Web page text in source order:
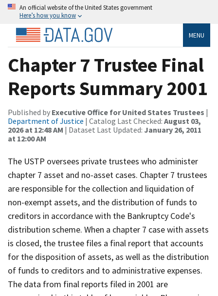
An official website of the United States government
Here’s how you know
MENU
Chapter 7 Trustee Final
Reports Summary 2001
Published by Executive Office for United States Trustees |
Department of Justice | Catalog Last Checked: August 03,
2026 at 12:48 AM | Dataset Last Updated: January 26, 2011
at 12:00 AM
The USTP oversees private trustees who administer
chapter 7 asset and no-asset cases. Chapter 7 trustees
are responsible for the collection and liquidation of
non-exempt assets, and the distribution of funds to
creditors in accordance with the Bankruptcy Code's
distribution scheme. When a chapter 7 case with assets
is closed, the trustee files a final report that accounts
for the disposition of assets, as well as the distribution
of funds to creditors and to administrative expenses.
The data from final reports filed in 2001 are